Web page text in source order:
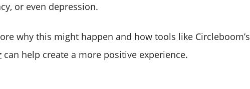
or even depression.
why this might happen and how tools like Circleboom’s
can help create a more positive experience.